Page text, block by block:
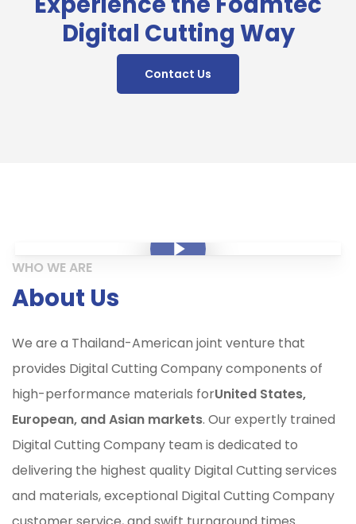
Digital Cutting Way
Contact Us
WHO WE ARE
About Us
We are a Thailand-American joint venture that
provides Digital Cutting Company components of
high-performance materials forUnited States,
European, and Asian markets. Our expertly trained
Digital Cutting Company team is dedicated to
delivering the highest quality Digital Cutting services
and materials, exceptional Digital Cutting Company